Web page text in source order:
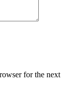
for the next